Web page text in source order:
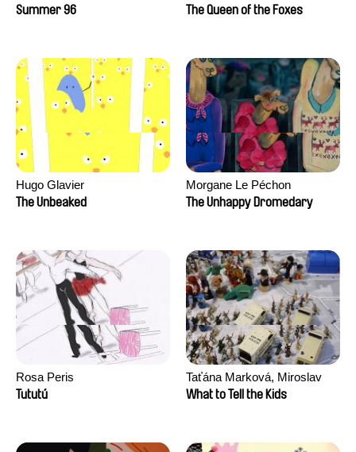
Summer 96
The Queen of the Foxes
Hugo Glavier
The Unbeaked
Morgane Le Péchon
The Unhappy Dromedary
Rosa Peris
Tututú
Taťána Marková, Miroslav
Trejtnar
What to Tell the Kids